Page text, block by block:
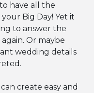
have all the
Big Day! Yet it
to answer the
Or maybe
wedding details
create easy and